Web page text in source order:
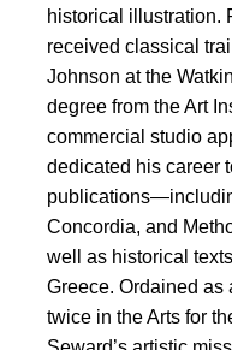
historical illustration.
received classical
Johnson at the
degree from the Art
commercial studio
dedicated his career
Concordia, and
well as historical
Greece. Ordained as
twice in the Arts for